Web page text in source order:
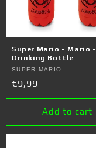
Super Mario - Mario -
Drinking Bottle
Vendor:
SUPER MARIO
Regular
price
€9,99
Add to cart